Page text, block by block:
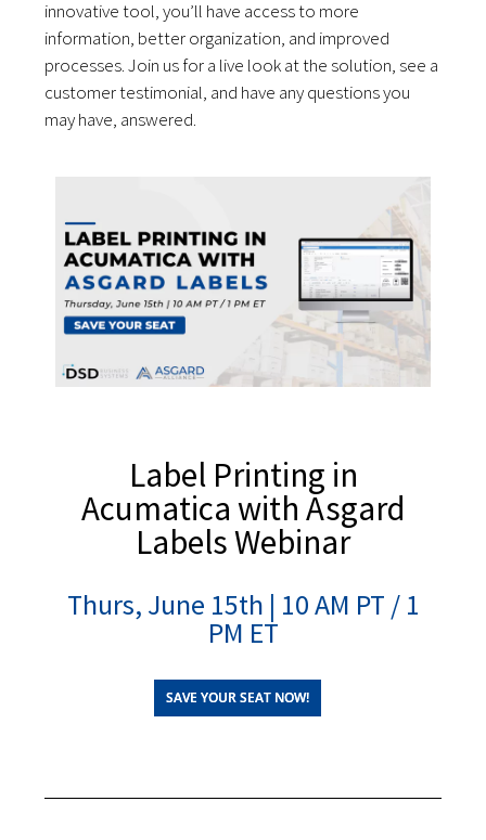
innovative tool, you’ll have access to more
information, better organization, and improved
processes. Join us for a live look at the solution, see a
customer testimonial, and have any questions you
may have, answered.
Label Printing in
Acumatica with Asgard
Labels Webinar
Thurs, June 15th | 10 AM PT / 1
PM ET
SAVE YOUR SEAT NOW!